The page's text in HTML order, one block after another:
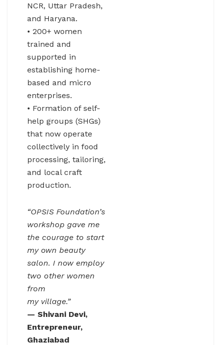
NCR, Uttar Pradesh,
and Haryana.
• 200+ women
trained and
supported in
establishing home-
based and micro
enterprises.
• Formation of self-
help groups (SHGs)
that now operate
collectively in food
processing, tailoring,
and local craft
production.
“OPSIS Foundation’s
workshop gave me
the courage to start
my own beauty
salon. I now employ
two other women
from
my village.”
— Shivani Devi,
Entrepreneur,
Ghaziabad